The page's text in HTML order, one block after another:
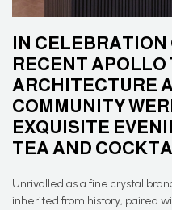
IN CELEBRATION
RECENT
ARCHITECTURE
COMMUNITY
EXQUISITE
TEA AND
Unrivalled as a fine crystal
inherited from history, paired